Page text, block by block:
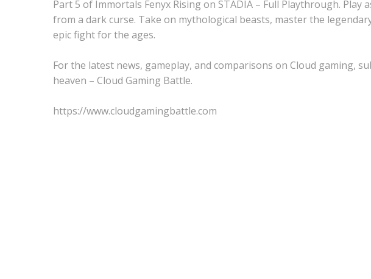
Part 5 of Immortals Fenyx Rising on STADIA – Full Playthrough.
from a dark curse. Take on mythological beasts, master the
epic fight for the ages.
For the latest news, gameplay, and comparisons on Cloud gaming,
heaven – Cloud Gaming Battle.
https://www.cloudgamingbattle.com